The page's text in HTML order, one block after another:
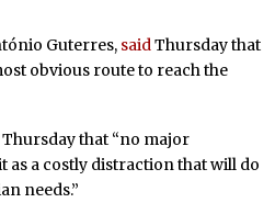
Guterres, saidThursday that
obvious route to reach the
that “no major
as a costly distraction that will do
needs.”